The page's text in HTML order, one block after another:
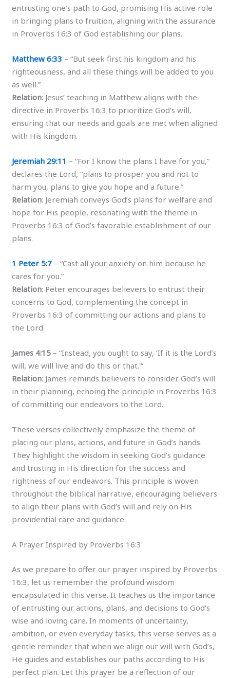
entrusting one’s path to God, promising His active role
in bringing plans to fruition, aligning with the assurance
in Proverbs 16:3 of God establishing our plans.
Matthew 6:33 – “But seek first his kingdom and his
righteousness, and all these things will be added to you
as well.”
Relation: Jesus’ teaching in Matthew aligns with the
directive in Proverbs 16:3 to prioritize God’s will,
ensuring that our needs and goals are met when aligned
with His kingdom.
Jeremiah 29:11 – “For I know the plans I have for you,”
declares the Lord, “plans to prosper you and not to
harm you, plans to give you hope and a future.”
Relation: Jeremiah conveys God’s plans for welfare and
hope for His people, resonating with the theme in
Proverbs 16:3 of God’s favorable establishment of our
plans.
1 Peter 5:7 – “Cast all your anxiety on him because he
cares for you.”
Relation: Peter encourages believers to entrust their
concerns to God, complementing the concept in
Proverbs 16:3 of committing our actions and plans to
the Lord.
James 4:15 – “Instead, you ought to say, ‘If it is the Lord’s
will, we will live and do this or that.'”
Relation: James reminds believers to consider God’s will
in their planning, echoing the principle in Proverbs 16:3
of committing our endeavors to the Lord.
These verses collectively emphasize the theme of
placing our plans, actions, and future in God’s hands.
They highlight the wisdom in seeking God’s guidance
and trusting in His direction for the success and
rightness of our endeavors. This principle is woven
throughout the biblical narrative, encouraging believers
to align their plans with God’s will and rely on His
providential care and guidance.
A Prayer Inspired by Proverbs 16:3
As we prepare to offer our prayer inspired by Proverbs
16:3, let us remember the profound wisdom
encapsulated in this verse. It teaches us the importance
of entrusting our actions, plans, and decisions to God’s
wise and loving care. In moments of uncertainty,
ambition, or even everyday tasks, this verse serves as a
gentle reminder that when we align our will with God’s,
He guides and establishes our paths according to His
perfect plan. Let this prayer be a reflection of our